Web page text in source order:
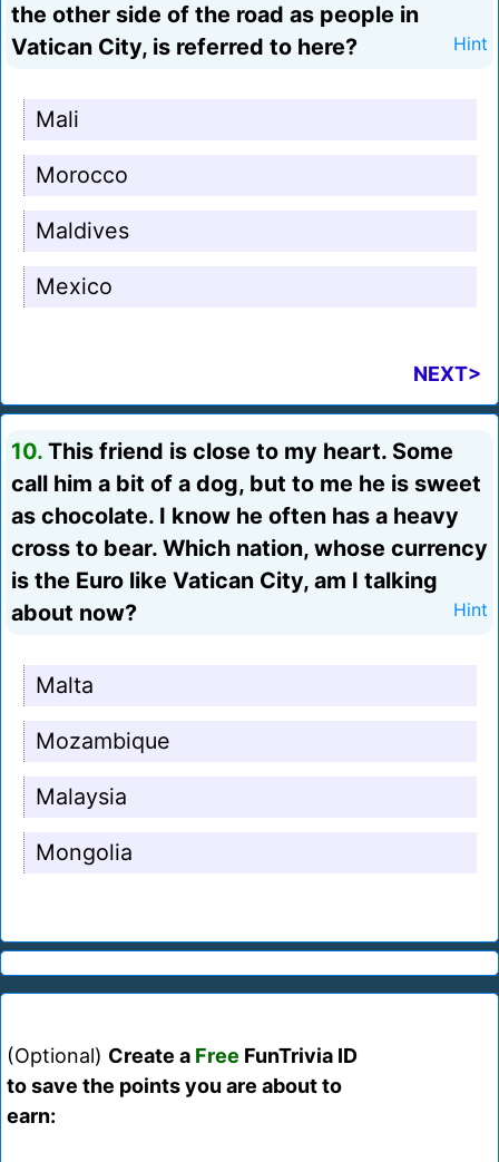
the other side of the road as people in
Vatican City, is referred to here?
Hint
Mali
Morocco
Maldives
Mexico
NEXT>
10. This friend is close to my heart. Some
call him a bit of a dog, but to me he is sweet
as chocolate. I know he often has a heavy
cross to bear. Which nation, whose currency
is the Euro like Vatican City, am I talking
about now?
Hint
Malta
Mozambique
Malaysia
Mongolia
(Optional) Create a Free FunTrivia ID
to save the points you are about to
earn: